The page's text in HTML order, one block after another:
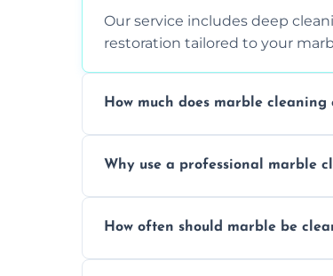
Our service includes deep
restoration tailored to your
How much does marble cleaning
Why use a professional marble
and achieving superior shine.
How often should marble be